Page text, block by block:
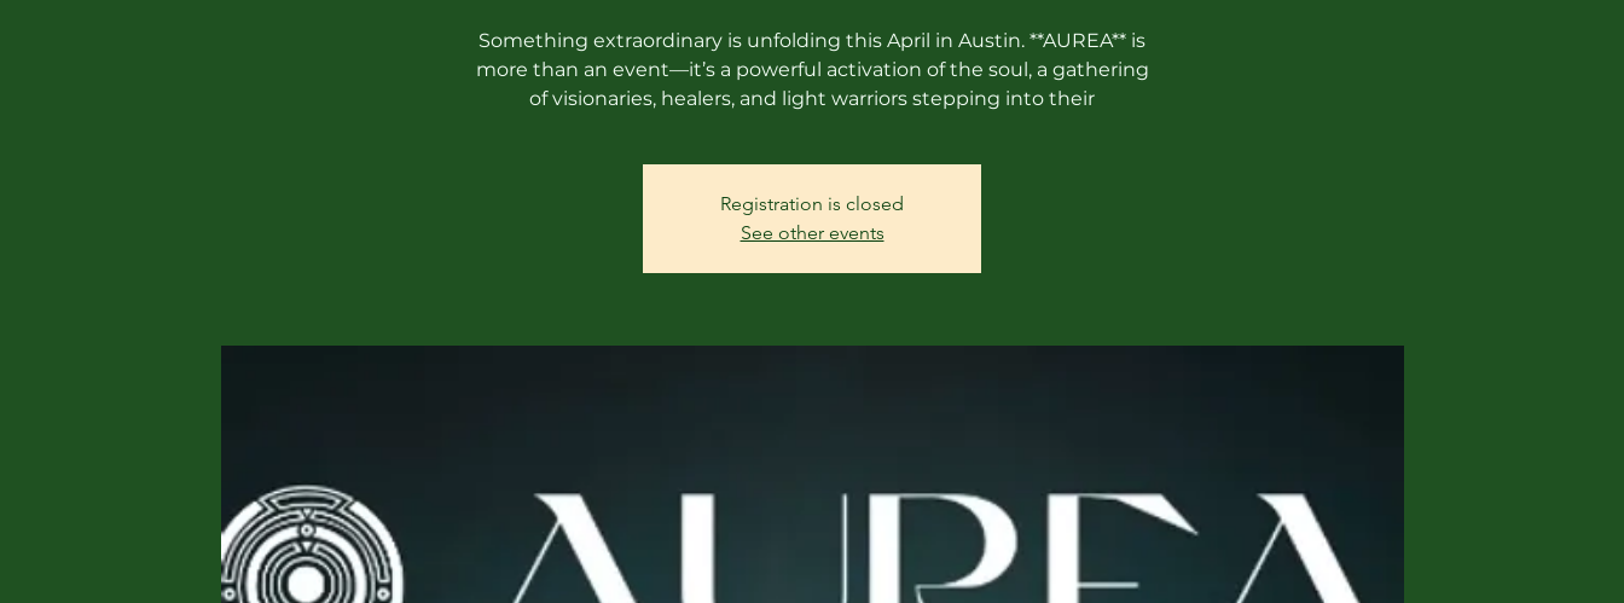
Something extraordinary is unfolding this April in Austin. **AUREA** is
more than an event—it’s a powerful activation of the soul, a gathering
of visionaries, healers, and light warriors stepping into their
Registration is closed
See other events